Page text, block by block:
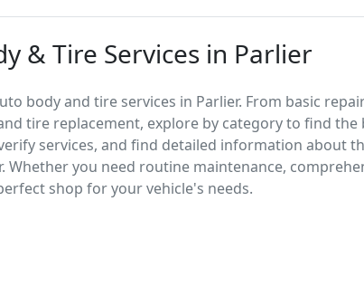
& Tire Services in Parlier
body and tire services in Parlier. From basic
tire replacement, explore by category to find the
services, and find detailed information about
Whether you need routine maintenance,
shop for your vehicle's needs.